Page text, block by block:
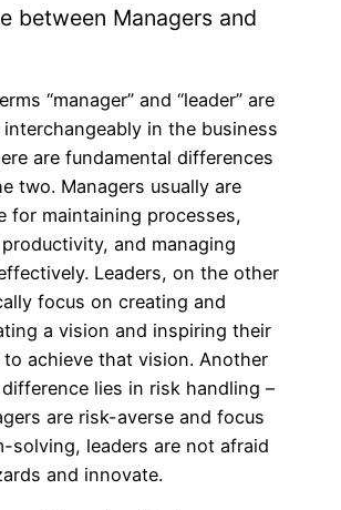
between Managers and
“manager” and “leader” are
in the business
are fundamental differences
two. Managers usually are
for maintaining processes,
and managing
Leaders, on the other
focus on creating and
a vision and inspiring their
to achieve that vision. Another
lies in risk handling –
are risk-averse and focus
solving, leaders are not afraid
and innovate.